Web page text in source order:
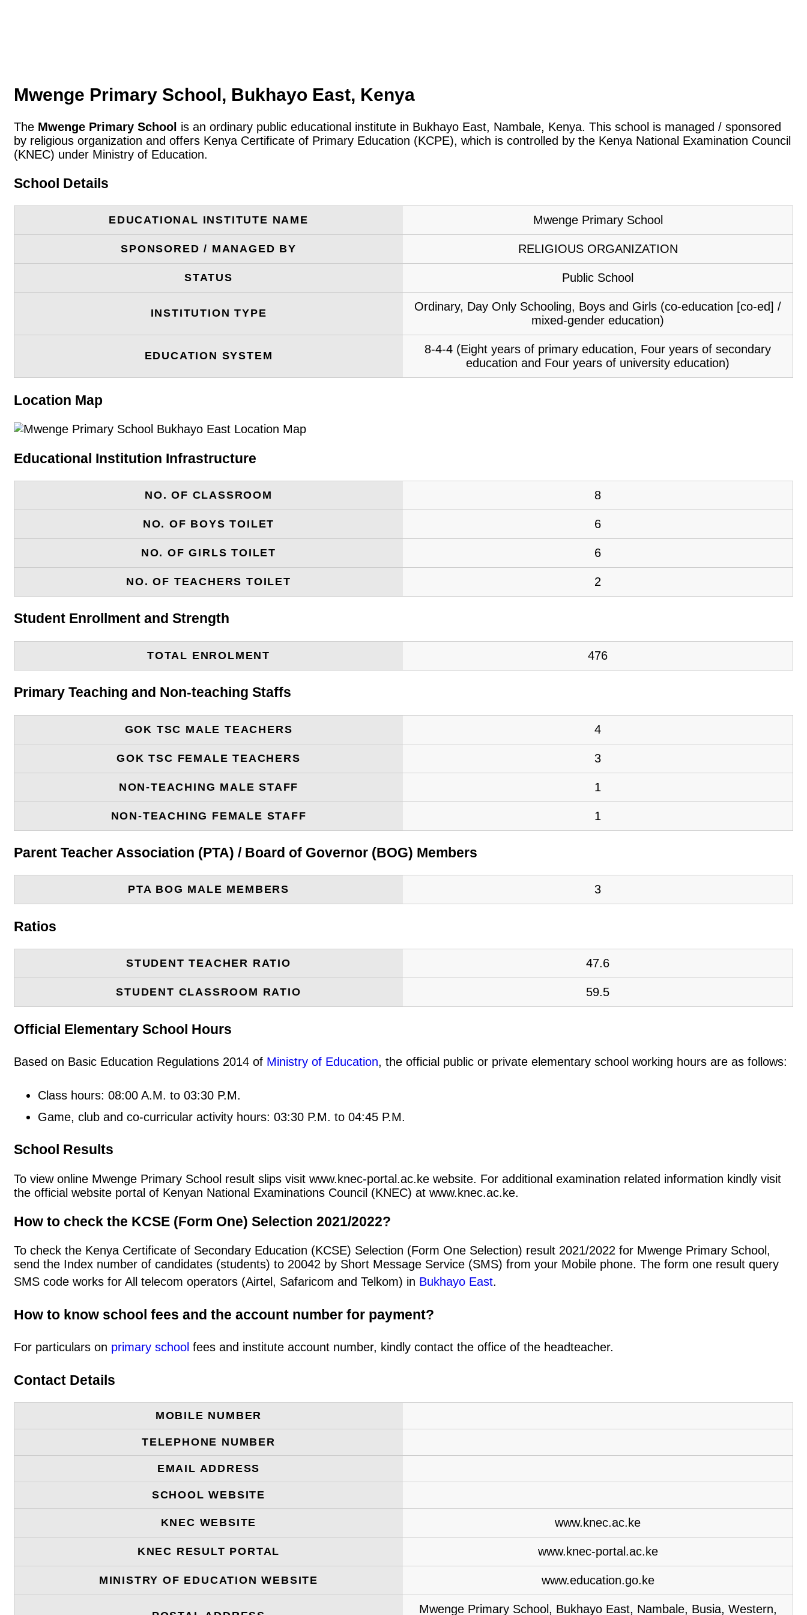
Mwenge Primary School, Bukhayo East, Kenya
The Mwenge Primary School is an ordinary public educational institute in Bukhayo East, Nambale, Kenya. This school is managed / sponsored
by religious organization and offers Kenya Certificate of Primary Education (KCPE), which is controlled by the Kenya National Examination Council
(KNEC) under Ministry of Education.
School Details
EDUCATIONAL INSTITUTE NAME Mwenge Primary School
SPONSORED / MANAGED BY RELIGIOUS ORGANIZATION
STATUS Public School
INSTITUTION TYPE
Ordinary, Day Only Schooling, Boys and Girls (co-education [co-ed] /
mixed-gender education)
EDUCATION SYSTEM
8-4-4 (Eight years of primary education, Four years of secondary
education and Four years of university education)
Location Map
Educational Institution Infrastructure
NO. OF CLASSROOM 8
NO. OF BOYS TOILET 6
NO. OF GIRLS TOILET 6
NO. OF TEACHERS TOILET 2
Student Enrollment and Strength
TOTAL ENROLMENT 476
Primary Teaching and Non-teaching Staffs
GOK TSC MALE TEACHERS 4
GOK TSC FEMALE TEACHERS 3
NON-TEACHING MALE STAFF 1
NON-TEACHING FEMALE STAFF 1
Parent Teacher Association (PTA) / Board of Governor (BOG) Members
PTA BOG MALE MEMBERS 3
Ratios
STUDENT TEACHER RATIO 47.6
STUDENT CLASSROOM RATIO 59.5
Official Elementary School Hours
Based on Basic Education Regulations 2014 of Ministry of Education, the official public or private elementary school working hours are as follows:
Class hours: 08:00 A.M. to 03:30 P.M.
Game, club and co-curricular activity hours: 03:30 P.M. to 04:45 P.M.
School Results
To view online Mwenge Primary School result slips visit www.knec-portal.ac.ke website. For additional examination related information kindly visit
the official website portal of Kenyan National Examinations Council (KNEC) at www.knec.ac.ke.
How to check the KCSE (Form One) Selection 2021/2022?
To check the Kenya Certificate of Secondary Education (KCSE) Selection (Form One Selection) result 2021/2022 for Mwenge Primary School,
send the Index number of candidates (students) to 20042 by Short Message Service (SMS) from your Mobile phone. The form one result query
SMS code works for All telecom operators (Airtel, Safaricom and Telkom) in Bukhayo East.
How to know school fees and the account number for payment?
For particulars on primary school fees and institute account number, kindly contact the office of the headteacher.
Contact Details
MOBILE NUMBER
TELEPHONE NUMBER
EMAIL ADDRESS
SCHOOL WEBSITE
KNEC WEBSITE www.knec.ac.ke
KNEC RESULT PORTAL www.knec-portal.ac.ke
MINISTRY OF EDUCATION WEBSITE www.education.go.ke
Mwenge Primary School, Bukhayo East, Nambale, Busia, Western,